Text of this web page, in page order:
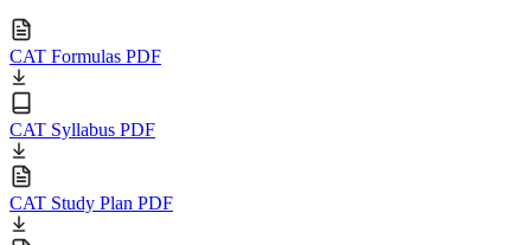
CAT Formulas PDF
CAT Syllabus PDF
CAT Study Plan PDF